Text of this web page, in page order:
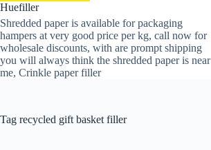
Huefiller
Shredded paper is available for packaging
hampers at very good price per kg, call now for
wholesale discounts, with are prompt shipping
you will always think the shredded paper is near
me, Crinkle paper filler
Tag recycled gift basket filler